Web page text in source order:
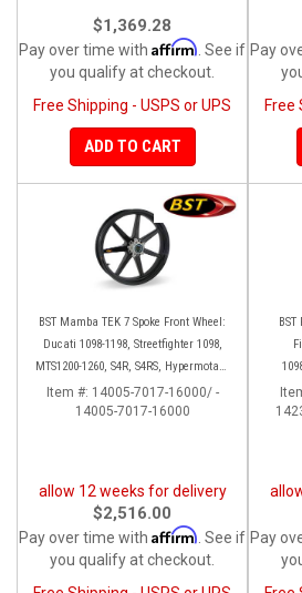
$1,369.28
Pay over time with Affirm . See if
you qualify at checkout.
Free Shipping - USPS or UPS
ADD TO CART
Pay
Free
BST Mamba TEK 7 Spoke Front Wheel:
Ducati 1098-1198, Streetfighter 1098,
MTS1200-1260, S4R, S4RS, Hypermotard
796-1100
Item #: 14005-7017-16000/ -
14005-7017-16000
allow 12 weeks for delivery
$2,516.00
Pay over time with Affirm . See if
you qualify at checkout.
BST
Pay